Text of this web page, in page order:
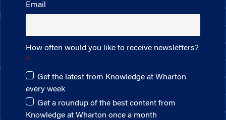
Email
How often would you like to receive newsletters?
Get the latest from Knowledge at Wharton
every week
Get a roundup of the best content from
Knowledge at Wharton once a month